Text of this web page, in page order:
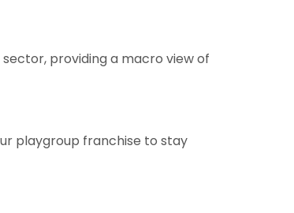
providing a macro view of
playgroup franchise to stay